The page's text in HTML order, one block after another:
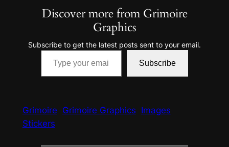
Discover more from Grimoire
Graphics
Subscribe to get the latest posts sent to your email.
Type your email…
Subscribe
Grimoire Grimoire Graphics Images
Stickers